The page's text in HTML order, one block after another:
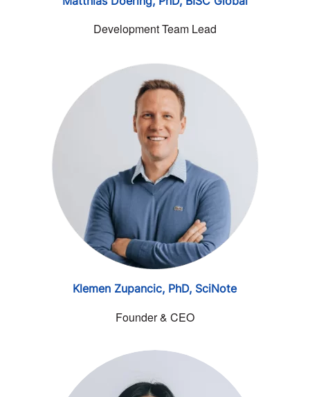
Development Team Lead
Klemen Zupancic, PhD, SciNote
Founder & CEO